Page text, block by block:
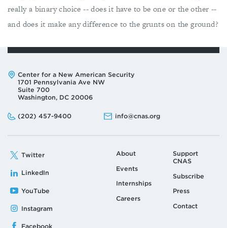
really a binary choice -- does it have to be one or the other --
and does it make any difference to the grunts on the ground?
Address:
Center for a New American Security
1701 Pennsylvania Ave NW
Suite 700
Washington, DC 20006
Phone:
(202) 457-9400
Email: info@cnas.org
Twitter
LinkedIn
YouTube
Instagram
Facebook
About
Events
Internships
Careers
Support
CNAS
Subscribe
Press
Contact